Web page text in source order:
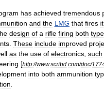
has achieved tremendous
and the LMG that fires it
design of a rifle firing both
These include improved
as the use of electronics such
[http://www.scribd com/doc/
into both ammunition